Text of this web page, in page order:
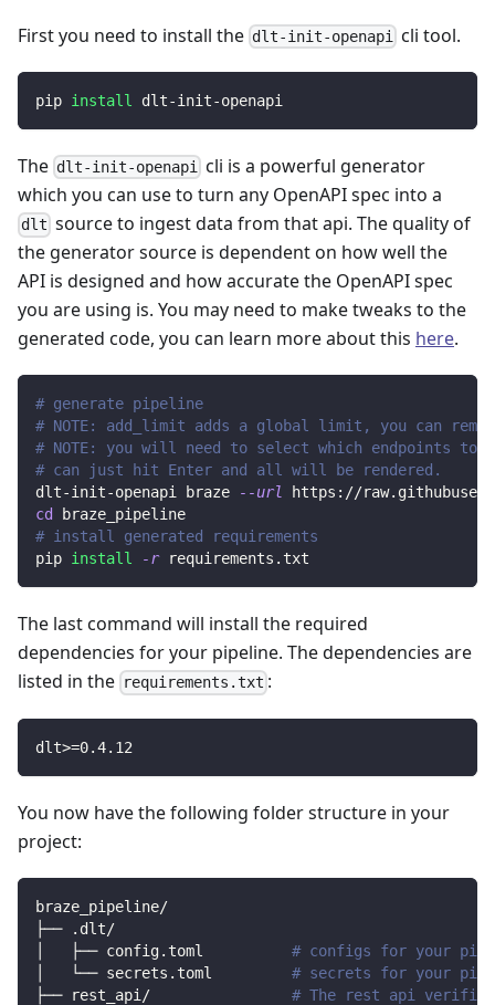
First you need to install the dlt-init-openapi cli tool.
pip install dlt-init-openapi
The dlt-init-openapi cli is a powerful generator
which you can use to turn any OpenAPI spec into a
dlt source to ingest data from that api. The quality of
the generator source is dependent on how well the
API is designed and how accurate the OpenAPI spec
you are using is. You may need to make tweaks to the
generated code, you can learn more about this here.
# generate pipeline
# NOTE: add_limit adds a global limit, you can
# NOTE: you will need to select which endpoints to
# can just hit Enter and all will be rendered.
dlt-init-openapi braze
--url https://
cd
braze_pipeline
# install generated requirements
pip install -r requirements.txt
The last command will install the required
dependencies for your pipeline. The dependencies are
listed in the requirements.txt :
dlt>=0.4.12
You now have the following folder structure in your
project:
braze_pipeline/
├── .dlt/
│   ├── config.toml # configs for your
│   └── secrets.toml # secrets for your
├── rest_api/ # The rest api verified